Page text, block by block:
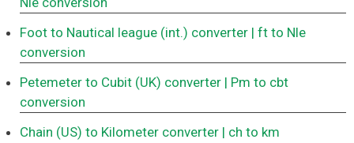
Foot to Nautical league (int.) converter | ft to Nle
conversion
Petemeter to Cubit (UK) converter | Pm to cbt
conversion
Chain (US) to Kilometer converter | ch to km